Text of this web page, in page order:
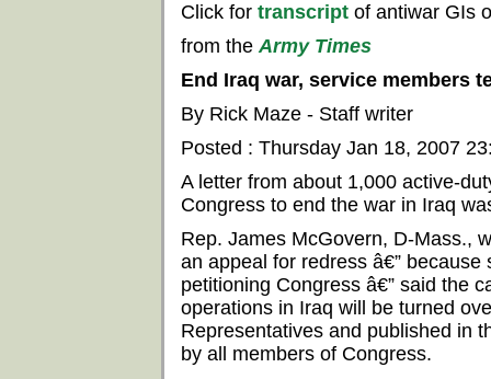
Click for transcript of antiwar GIs
from theArmy Times
End Iraq war, service members
By Rick Maze - Staff writer
Posted : Thursday Jan 18, 2007
A letter from about 1,000 active-
Congress to end the war in Iraq
Rep. James McGovern, D-Mass.,
an appeal for redress â€”
petitioning Congress â€” said the
operations in Iraq will be turned
Representatives and published in
by all members of Congress.